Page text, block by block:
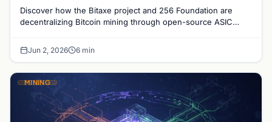
Discover how the Bitaxe project and 256 Foundation are
decentralizing Bitcoin mining through open-source ASIC
Jun 2, 2026 6 min
MINING